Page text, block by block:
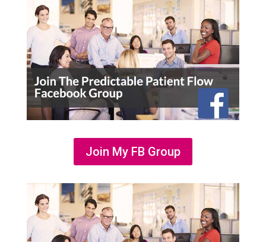
Join My FB Group